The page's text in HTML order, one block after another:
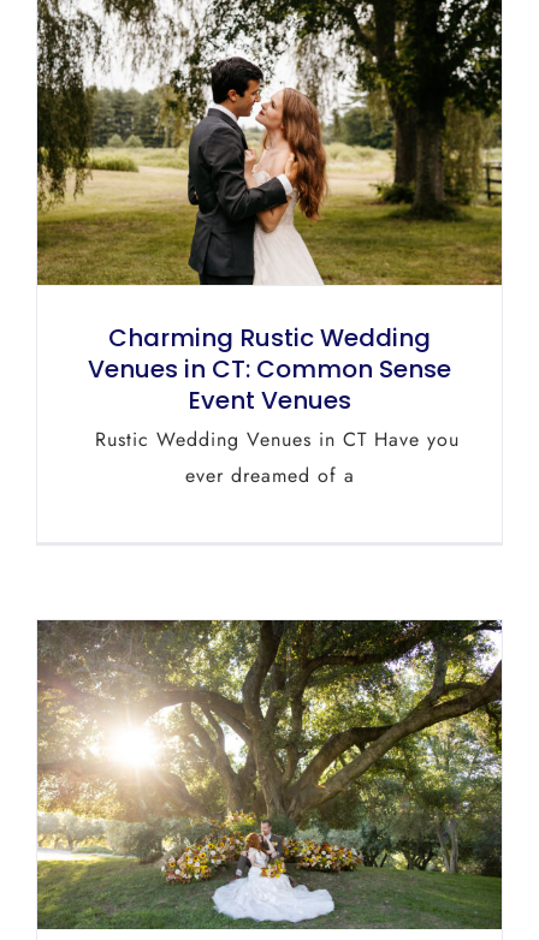
Charming Rustic Wedding
Venues in CT: Common Sense
Event Venues
Rustic Wedding Venues in CT Have you
ever dreamed of a